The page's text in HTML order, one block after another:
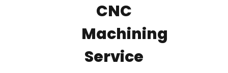
CNC
Machining
Service